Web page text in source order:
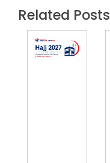
Related Posts